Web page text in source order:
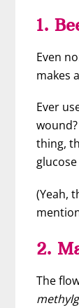
1.
Even
makes
Ever
thing,
(Yeah,
2.
The